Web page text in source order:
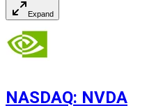
Expand
NASDAQ: NVDA